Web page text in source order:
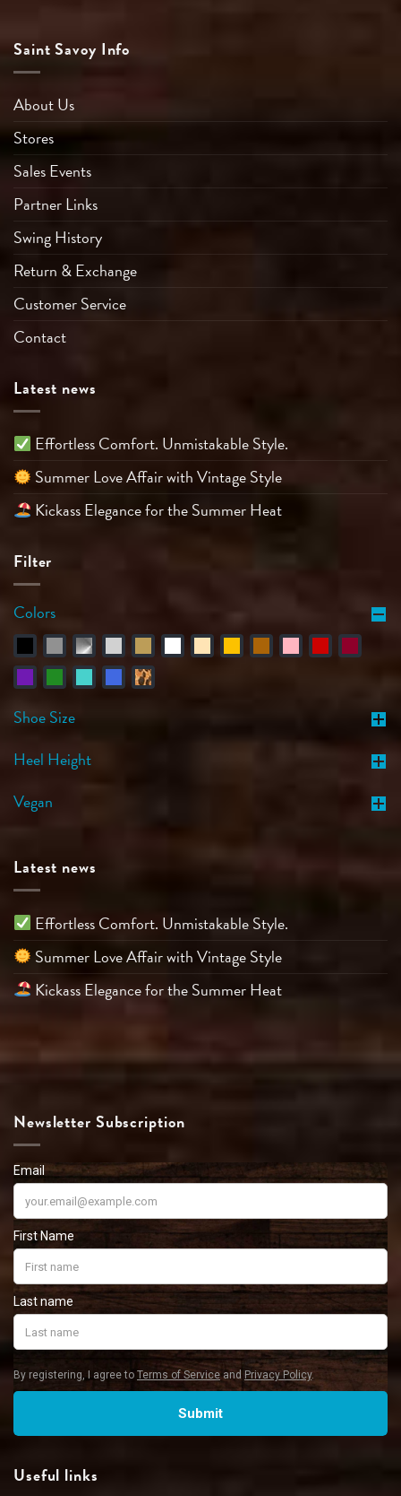
Saint Savoy Info
About Us
Stores
Sales Events
Partner Links
Swing History
Return & Exchange
Customer Service
Contact
Latest news
Effortless Comfort. Unmistakable Style.
Summer Love Affair with Vintage Style
Kickass Elegance for the Summer Heat
Filter
Colors
Shoe Size
Heel Height
Vegan
Latest news
Effortless Comfort. Unmistakable Style.
Summer Love Affair with Vintage Style
Kickass Elegance for the Summer Heat
Newsletter Subscription
Useful links